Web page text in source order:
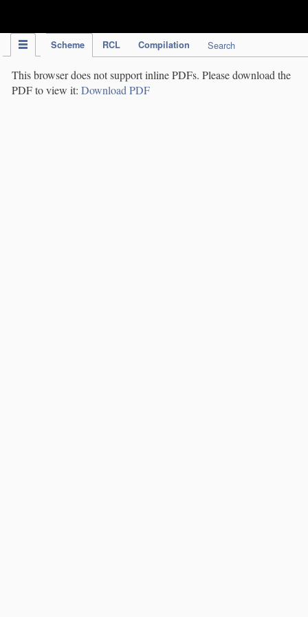
Scheme RCL Compilation Search
This browser does not support inline PDFs. Please download the
PDF to view it: Download PDF